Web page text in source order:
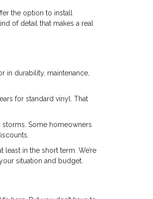
the option to install
of detail that makes a real
in durability, maintenance,
for standard vinyl. That
storms. Some homeowners
in the short term. We’re
situation and budget.